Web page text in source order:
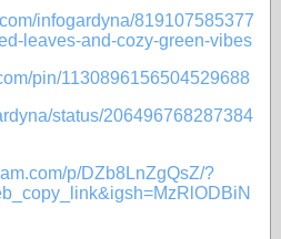
infogardyna/819107585377
leaves-and-cozy-green-vibes
pin/1130896156504529688
status/206496768287384
p/DZb8LnZgQsZ/?